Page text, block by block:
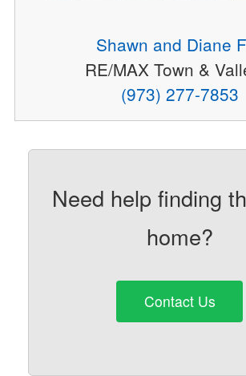
Shawn and Diane
RE/MAX Town &
(973) 277-7853
Need help finding
home?
Contact Us